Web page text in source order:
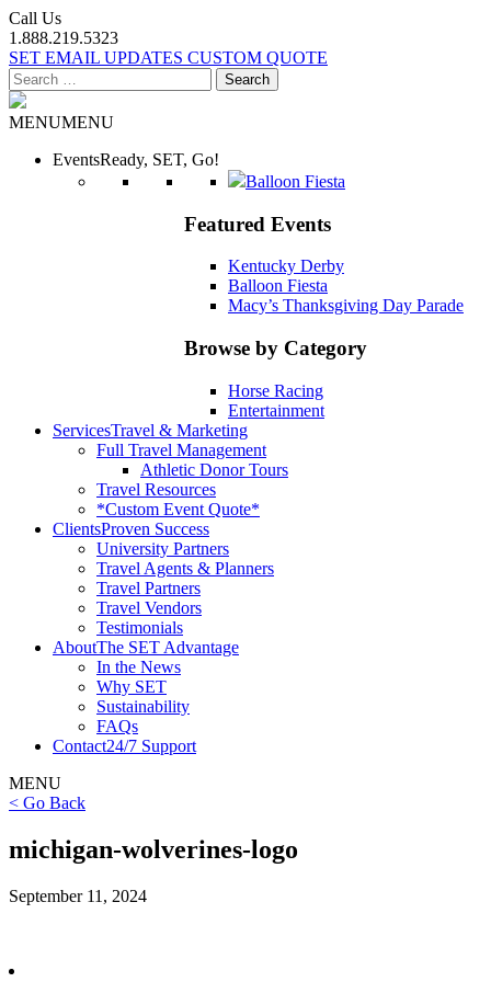
Call Us
1.888.219.5323
SET EMAIL UPDATES CUSTOM QUOTE
Search
for:
MENUMENU
EventsReady, SET, Go!
Balloon Fiesta
Featured Events
Kentucky Derby
Balloon Fiesta
Macy’s Thanksgiving Day Parade
Browse by Category
Horse Racing
Entertainment
ServicesTravel & Marketing
Full Travel Management
Athletic Donor Tours
Travel Resources
*Custom Event Quote*
ClientsProven Success
University Partners
Travel Agents & Planners
Travel Partners
Travel Vendors
Testimonials
AboutThe SET Advantage
In the News
Why SET
Sustainability
FAQs
Contact24/7 Support
MENU
< Go Back
michigan-wolverines-logo
September 11, 2024